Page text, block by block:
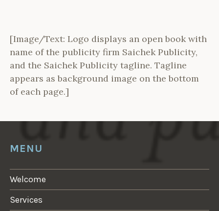
[Image/Text: Logo displays an open book with
name of the publicity firm Saichek Publicity,
and the Saichek Publicity tagline. Tagline
appears as background image on the bottom
of each page.]
MENU
Welcome
Services